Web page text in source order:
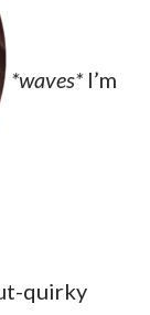
*waves*I’m
quirky